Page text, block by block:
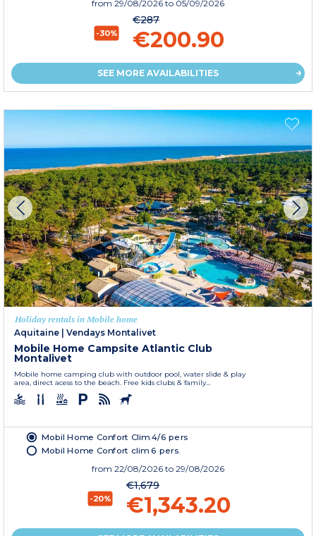
from 29/08/2026 to 05/09/2026
-30%
€287
€200.90
SEE MORE AVAILABILITIES
Holiday rentals in Mobile home
Aquitaine | Vendays Montalivet
Mobile Home Campsite Atlantic Club
Montalivet
Mobile home camping club with outdoor pool, water slide & play
area, direct acess to the beach. Free kids clubs & family...
Mobil Home Confort Clim 4/6 pers
Mobil Home Confort clim 6 pers.
from 22/08/2026 to 29/08/2026
-20%
€1,679
€1,343.20